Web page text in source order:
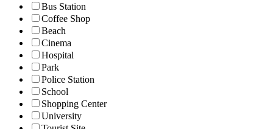
Bus Station
Coffee Shop
Beach
Cinema
Hospital
Park
Police Station
School
Shopping Center
University